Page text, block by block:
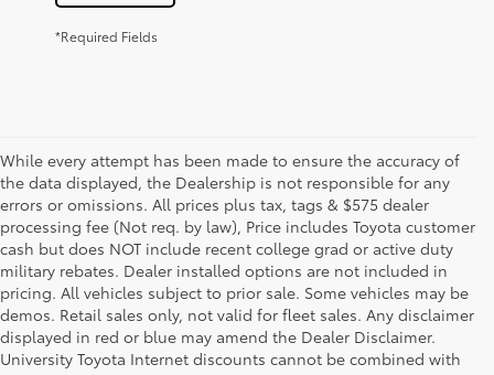
*Required Fields
While every attempt has been made to ensure the accuracy of
the data displayed, the Dealership is not responsible for any
errors or omissions. All prices plus tax, tags & $575 dealer
processing fee (Not req. by law), Price includes Toyota customer
cash but does NOT include recent college grad or active duty
military rebates. Dealer installed options are not included in
pricing. All vehicles subject to prior sale. Some vehicles may be
demos. Retail sales only, not valid for fleet sales. Any disclaimer
displayed in red or blue may amend the Dealer Disclaimer.
University Toyota Internet discounts cannot be combined with